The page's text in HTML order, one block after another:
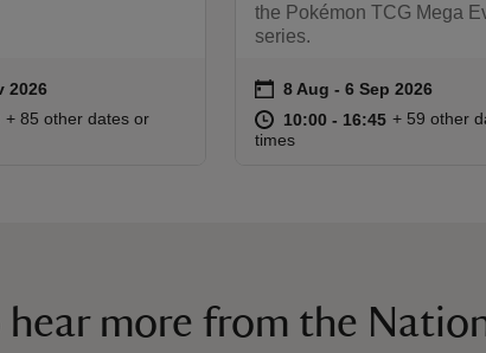
2026
2026
10:00 to 16:00
10:00 - 16:00
+ 85 other dates or
the Pokémon TCG Mega
series.
Event summary
on 8 Aug to 6 Sep 2026
8 Aug - 6 Sep 2026
at 10:00 to 16:45
10:00 - 16:45 10:00 to
10:00 -
+ 59 other
times
hear more from the